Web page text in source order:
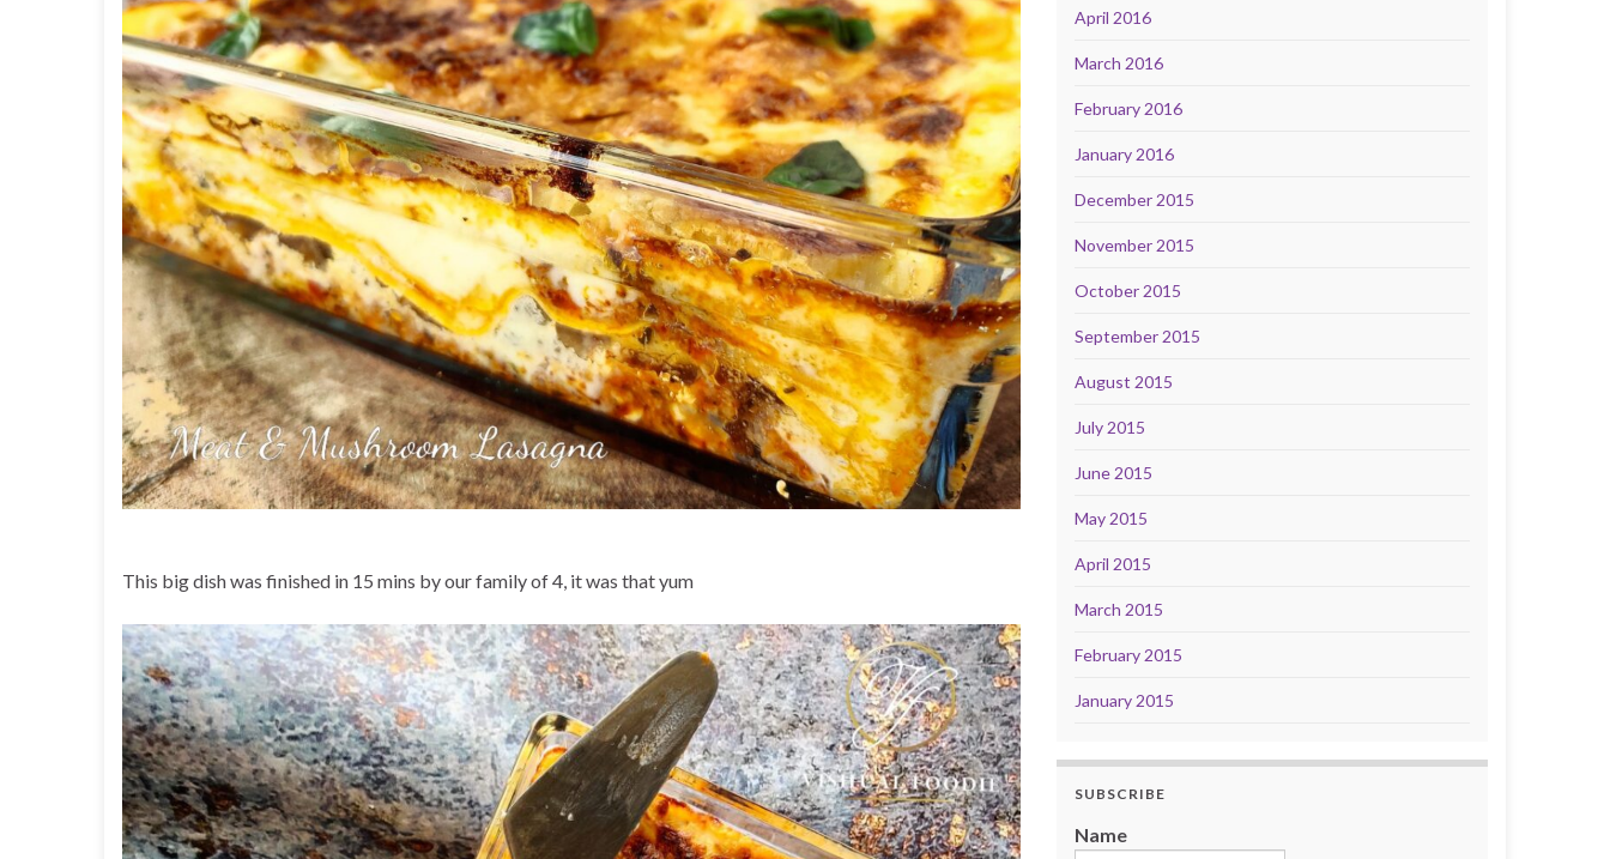
This big dish was finished in 15 mins by our family of 4, it was that yum
April 2016
March 2016
February 2016
January 2016
December 2015
November 2015
October 2015
September 2015
August 2015
July 2015
June 2015
May 2015
April 2015
March 2015
February 2015
January 2015
SUBSCRIBE
Name